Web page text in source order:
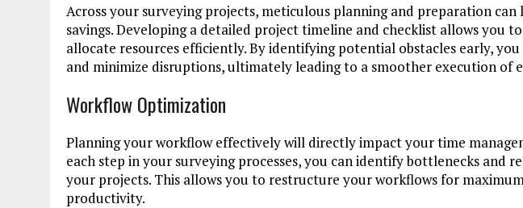
Across your surveying projects, meticulous planning and preparation
savings. Developing a detailed project timeline and checklist allows you
allocate resources efficiently. By identifying potential obstacles early,
and minimize disruptions, ultimately leading to a smoother execution of
Workflow Optimization
Planning your workflow effectively will directly impact your time
each step in your surveying processes, you can identify bottlenecks and
your projects. This allows you to restructure your workflows for
productivity.